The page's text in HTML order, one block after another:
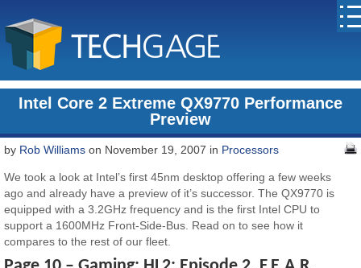
Intel Core 2 Extreme QX9770 Performance
Preview
by Rob Williams on November 19, 2007 in Processors
We took a look at Intel’s first 45nm desktop offering a few weeks
ago and already have a preview of it’s successor. The QX9770 is
equipped with a 3.2GHz frequency and is the first Intel CPU to
support a 1600MHz Front-Side-Bus. Read on to see how it
compares to the rest of our fleet.